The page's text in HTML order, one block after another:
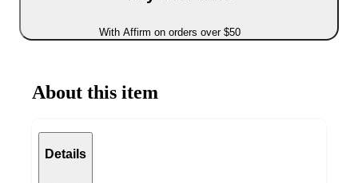
With Affirm on orders over $50
About this item
Details